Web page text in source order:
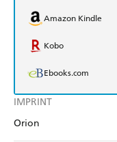
IMPRINT
Orion
Amazon Kindle
Kobo
Ebooks.com